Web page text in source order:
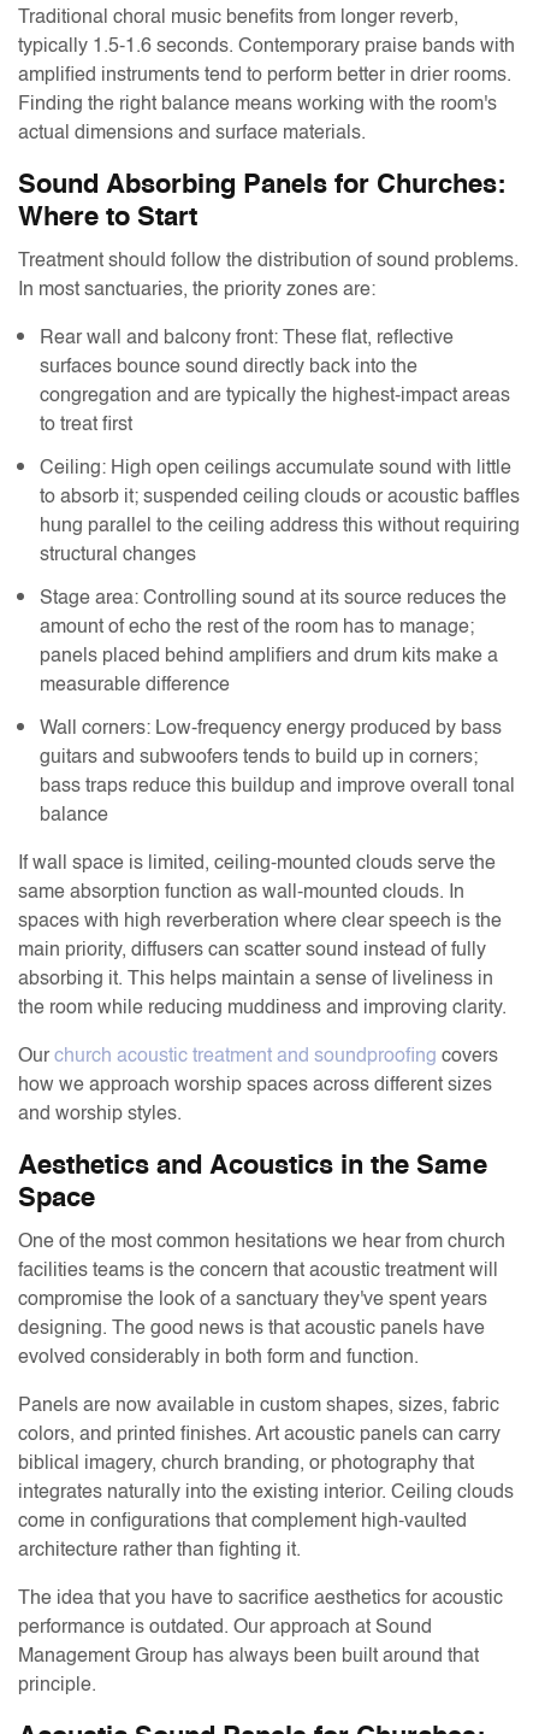
Traditional choral music benefits from longer reverb,
typically 1.5-1.6 seconds. Contemporary praise bands with
amplified instruments tend to perform better in drier rooms.
Finding the right balance means working with the room's
actual dimensions and surface materials.
Sound Absorbing Panels for Churches:
Where to Start
Treatment should follow the distribution of sound problems.
In most sanctuaries, the priority zones are:
Rear wall and balcony front: These flat, reflective
surfaces bounce sound directly back into the
congregation and are typically the highest-impact areas
to treat first
Ceiling: High open ceilings accumulate sound with little
to absorb it; suspended ceiling clouds or acoustic baffles
hung parallel to the ceiling address this without requiring
structural changes
Stage area: Controlling sound at its source reduces the
amount of echo the rest of the room has to manage;
panels placed behind amplifiers and drum kits make a
measurable difference
Wall corners: Low-frequency energy produced by bass
guitars and subwoofers tends to build up in corners;
bass traps reduce this buildup and improve overall tonal
balance
If wall space is limited, ceiling-mounted clouds serve the
same absorption function as wall-mounted clouds. In
spaces with high reverberation where clear speech is the
main priority, diffusers can scatter sound instead of fully
absorbing it. This helps maintain a sense of liveliness in
the room while reducing muddiness and improving clarity.
Ourchurch acoustic treatment and soundproofingcovers
how we approach worship spaces across different sizes
and worship styles.
Aesthetics and Acoustics in the Same
Space
One of the most common hesitations we hear from church
facilities teams is the concern that acoustic treatment will
compromise the look of a sanctuary they've spent years
designing. The good news is that acoustic panels have
evolved considerably in both form and function.
Panels are now available in custom shapes, sizes, fabric
colors, and printed finishes. Art acoustic panels can carry
biblical imagery, church branding, or photography that
integrates naturally into the existing interior. Ceiling clouds
come in configurations that complement high-vaulted
architecture rather than fighting it.
The idea that you have to sacrifice aesthetics for acoustic
performance is outdated. Our approach at Sound
Management Group has always been built around that
principle.